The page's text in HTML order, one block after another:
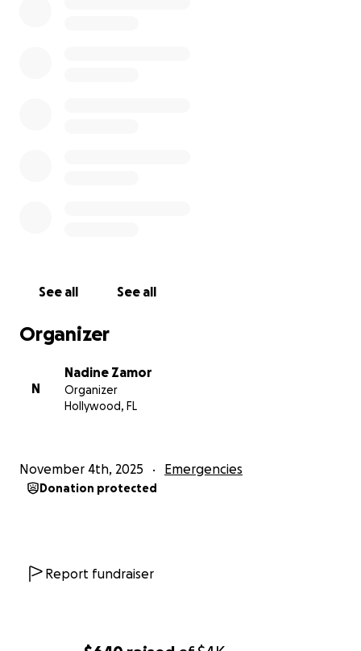
See all See all
Organizer
N
Nadine Zamor
Organizer
Hollywood, FL
November 4th, 2025 Emergencies
Donation protected
Report fundraiser